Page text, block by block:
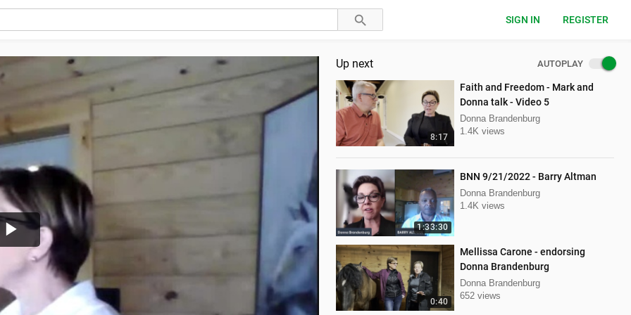
SIGN IN REGISTER
Play
Video
Up next AUTOPLAY
8:17
Faith and Freedom - Mark and
Donna talk - Video 5
Donna Brandenburg
1.4K views
1:33:30
BNN 9/21/2022 - Barry Altman
Donna Brandenburg
1.4K views
0:40
Mellissa Carone - endorsing
Donna Brandenburg
Donna Brandenburg
652 views